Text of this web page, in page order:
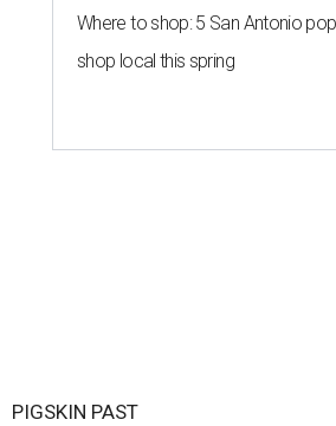
Where to shop: 5 San Antonio
shop local this spring
PIGSKIN PAST